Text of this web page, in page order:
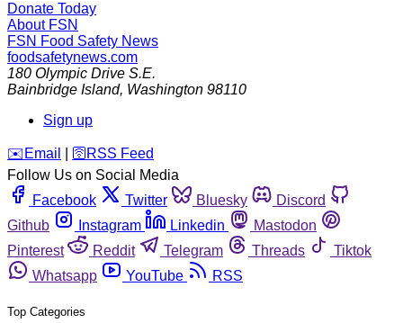
Donate Today
About FSN
FSN Food Safety News
foodsafetynews.com
180 Olympic Drive S.E.
Bainbridge Island, Washington 98110
Sign up
️✉️ Email 🛜 RSS Feed
Follow Us on Social Media
Facebook
Twitter Bluesky
Discord
Github
Instagram Linkedin
Mastodon
Pinterest
Reddit Telegram Threads
Tiktok
Whatsapp
YouTube RSS
Top Categories